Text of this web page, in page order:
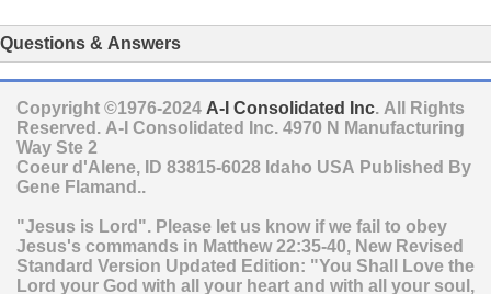
Questions & Answers
Copyright ©1976-2024 A-I Consolidated Inc. All Rights
Reserved. A-I Consolidated Inc. 4970 N Manufacturing
Way Ste 2
Coeur d'Alene, ID 83815-6028 Idaho USA Published By
Gene Flamand..
"Jesus is Lord". Please let us know if we fail to obey
Jesus's commands in Matthew 22:35-40, New Revised
Standard Version Updated Edition: "You Shall Love the
Lord your God with all your heart and with all your soul,